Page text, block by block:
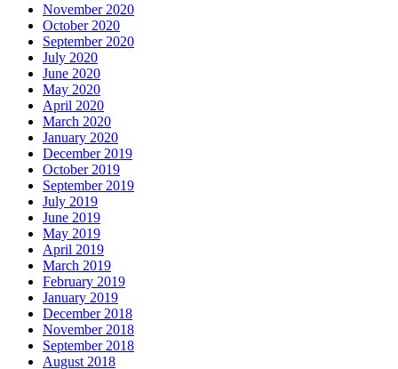
November 2020
October 2020
September 2020
July 2020
June 2020
May 2020
April 2020
March 2020
January 2020
December 2019
October 2019
September 2019
July 2019
June 2019
May 2019
April 2019
March 2019
February 2019
January 2019
December 2018
November 2018
September 2018
August 2018